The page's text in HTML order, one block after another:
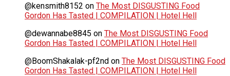
@kensmith8152 on The Most DISGUSTING Food
Gordon Has Tasted | COMPILATION | Hotel Hell
@dewannabe8845 on The Most DISGUSTING Food
Gordon Has Tasted | COMPILATION | Hotel Hell
@BoomShakalak-pf2nd on The Most DISGUSTING Food
Gordon Has Tasted | COMPILATION | Hotel Hell